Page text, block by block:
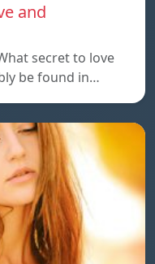
and
secret to love
be found in…